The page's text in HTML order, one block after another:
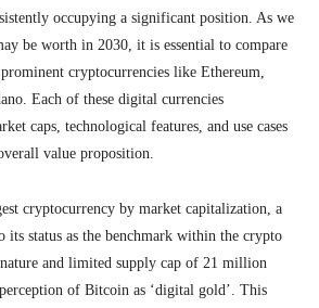
occupying a significant position. As we
be worth in 2030, it is essential to compare
cryptocurrencies like Ethereum,
Each of these digital currencies
caps, technological features, and use cases
value proposition.
cryptocurrency by market capitalization, a
its status as the benchmark within the crypto
and limited supply cap of 21 million
of Bitcoin as ‘digital gold’. This